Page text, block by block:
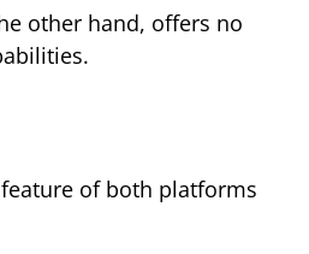
other hand, offers no
of both platforms